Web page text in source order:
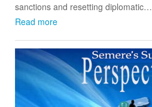
sanctions and resetting diplomatic…
Read more